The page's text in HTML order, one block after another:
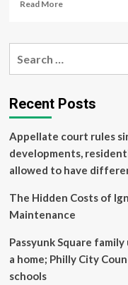
Read More
How
Netflix
profile
Recent Posts
Appellate court rules
developments,
allowed to have
The Hidden Costs of
Maintenance
Passyunk Square
a home; Philly City
schools